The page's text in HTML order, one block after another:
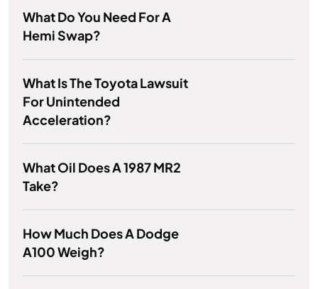
What Do You Need For A
Hemi Swap?
What Is The Toyota Lawsuit
For Unintended
Acceleration?
What Oil Does A 1987 MR2
Take?
How Much Does A Dodge
A100 Weigh?